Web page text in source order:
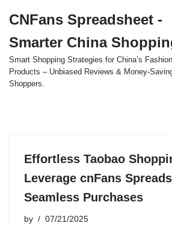
to
content
CNFans Spreadsheet -
Smarter China
Smart Shopping Strategies for China’s
Products – Unbiased Reviews & Money-
Shoppers.
Effortless Taobao
Leverage cnFans
Seamless Purchases
by 07/21/2025